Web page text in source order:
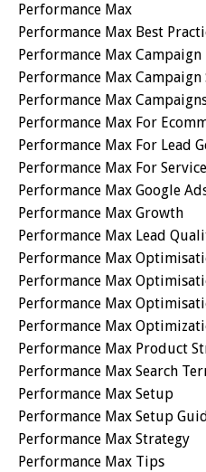
Performance Max
Performance Max Best
Performance Max Campaign
Performance Max
Performance Max
Performance Max For
Performance Max For Lead
Performance Max For
Performance Max Google
Performance Max Growth
Performance Max Lead
Performance Max
Performance Max
Performance Max
Performance Max
Performance Max Product
Performance Max Search
Performance Max Setup
Performance Max Setup
Performance Max Strategy
Performance Max Tips